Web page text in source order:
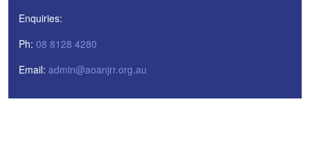
Enquiries:
Ph: 08 8128 4280
Email: admin@aoanjrr.org.au